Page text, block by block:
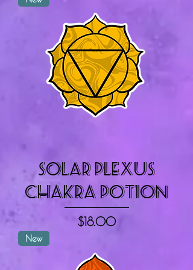
Solar Plexus
Chakra Potion
Price
$18.00
New